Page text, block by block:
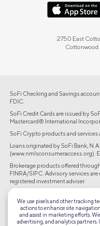
2750 East
Cottonwood
SoFi Checking and Savings
FDIC.
SoFi Credit Cards are issued by
Mastercard® International
SoFi Crypto products and services
Loans originated by SoFi Bank,
(www.nmlsconsumeraccess.org).
Brokerage products offered
FINRA/SIPC. Advisory services
registered investment adviser.
©2026 Social
We use pixels and other tracking
actions to enhance site
and assist in marketing efforts.
advertising, and analytics